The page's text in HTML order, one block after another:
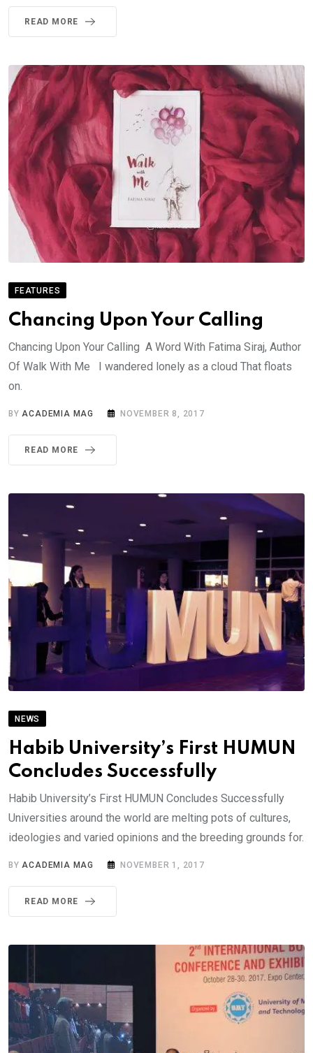
READ MORE
FEATURES
Chancing Upon Your Calling
Chancing Upon Your Calling A Word With Fatima Siraj, Author
Of Walk With Me I wandered lonely as a cloud That floats
on.
BYACADEMIA MAG NOVEMBER 8, 2017
READ MORE
NEWS
Habib University’s First HUMUN
Concludes Successfully
Habib University’s First HUMUN Concludes Successfully
Universities around the world are melting pots of cultures,
ideologies and varied opinions and the breeding grounds for.
BY ACADEMIA MAG NOVEMBER 1, 2017
READ MORE